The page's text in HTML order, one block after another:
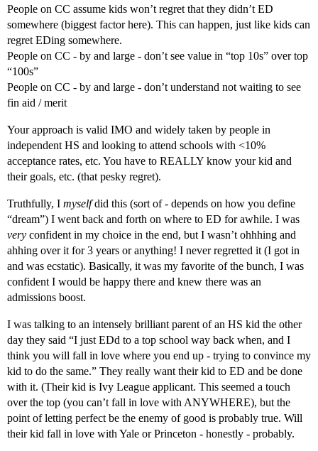
People on CC assume kids won’t regret that they didn’t ED
somewhere (biggest factor here). This can happen, just like kids can
regret EDing somewhere.
People on CC - by and large - don’t see value in “top 10s” over top
“100s”
People on CC - by and large - don’t understand not waiting to see
fin aid / merit
Your approach is valid IMO and widely taken by people in
independent HS and looking to attend schools with <10%
acceptance rates, etc. You have to REALLY know your kid and
their goals, etc. (that pesky regret).
Truthfully, I myselfdid this (sort of - depends on how you define
“dream”) I went back and forth on where to ED for awhile. I was
very confident in my choice in the end, but I wasn’t ohhhing and
ahhing over it for 3 years or anything! I never regretted it (I got in
and was ecstatic). Basically, it was my favorite of the bunch, I was
confident I would be happy there and knew there was an
admissions boost.
I was talking to an intensely brilliant parent of an HS kid the other
day they said “I just EDd to a top school way back when, and I
think you will fall in love where you end up - trying to convince my
kid to do the same.” They really want their kid to ED and be done
with it. (Their kid is Ivy League applicant. This seemed a touch
over the top (you can’t fall in love with ANYWHERE), but the
point of letting perfect be the enemy of good is probably true. Will
their kid fall in love with Yale or Princeton - honestly - probably.